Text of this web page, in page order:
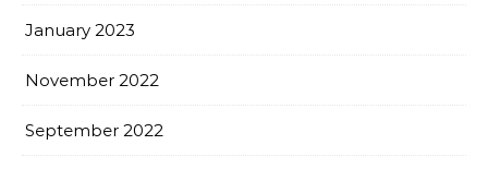
January 2023
November 2022
September 2022